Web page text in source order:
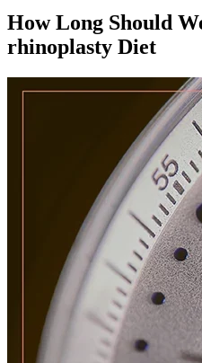
How Long Should
rhinoplasty Diet